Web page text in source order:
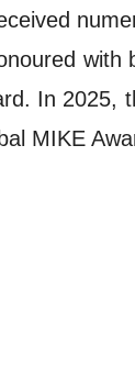
with
In 2025,
MIKE